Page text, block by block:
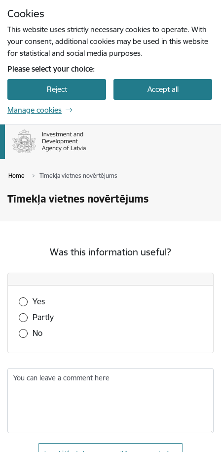
Cookies
This website uses strictly necessary cookies to operate. With
your consent, additional cookies may be used in this website
for statistical and social media purposes.
Please select your choice:
Reject Accept all
Manage cookies
Home Tīmekļa vietnes novērtējums
Tīmekļa vietnes novērtējums
Was this information useful?
Was this information useful?
Yes
Partly
No
You can leave a comment here